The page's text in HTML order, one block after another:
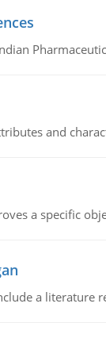
and
a specific
a literature